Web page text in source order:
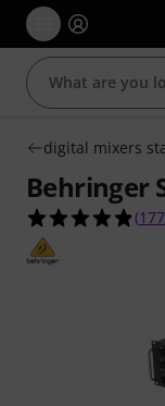
digital mixers
Behringer
4.9
(177